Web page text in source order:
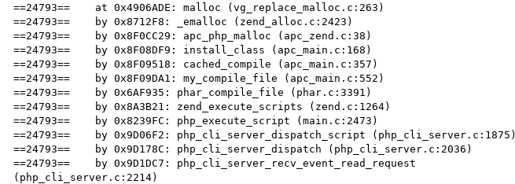
==24793==    at 0x4906ADE: malloc (vg_replace_malloc.c:263)
==24793==    by 0x8712F8: _emalloc (zend_alloc.c:2423)
==24793==    by 0x8F0CC29: apc_php_malloc (apc_zend.c:38)
==24793==    by 0x8F08DF9: install_class (apc_main.c:168)
==24793==    by 0x8F09518: cached_compile (apc_main.c:357)
==24793==    by 0x8F09DA1: my_compile_file (apc_main.c:552)
==24793==    by 0x6AF935: phar_compile_file (phar.c:3391)
==24793==    by 0x8A3B21: zend_execute_scripts (zend.c:1264)
==24793==    by 0x8239FC: php_execute_script (main.c:2473)
==24793==    by 0x9D06F2: php_cli_server_dispatch_script (php_cli_server.c:1875)
==24793==    by 0x9D178C: php_cli_server_dispatch (php_cli_server.c:2036)
==24793==    by 0x9D1DC7: php_cli_server_recv_event_read_request
(php_cli_server.c:2214)